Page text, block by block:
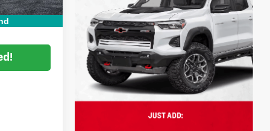
Ext. Int.
$19,394